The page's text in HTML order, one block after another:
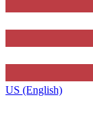
US (English)